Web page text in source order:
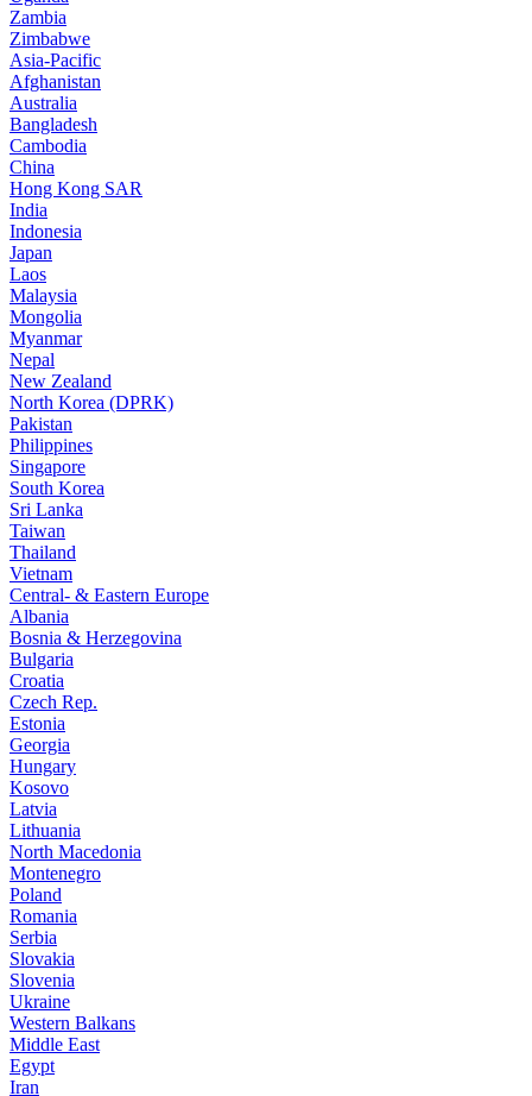
Zambia
Zimbabwe
Asia-Pacific
Afghanistan
Australia
Bangladesh
Cambodia
China
Hong Kong SAR
India
Indonesia
Japan
Laos
Malaysia
Mongolia
Myanmar
Nepal
New Zealand
North Korea (DPRK)
Pakistan
Philippines
Singapore
South Korea
Sri Lanka
Taiwan
Thailand
Vietnam
Central- & Eastern Europe
Albania
Bosnia & Herzegovina
Bulgaria
Croatia
Czech Rep.
Estonia
Georgia
Hungary
Kosovo
Latvia
Lithuania
North Macedonia
Montenegro
Poland
Romania
Serbia
Slovakia
Slovenia
Ukraine
Western Balkans
Middle East
Egypt
Iran